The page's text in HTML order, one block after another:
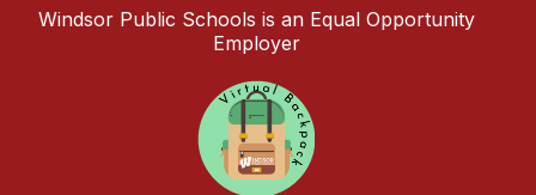
Windsor Public Schools is an Equal Opportunity
Employer